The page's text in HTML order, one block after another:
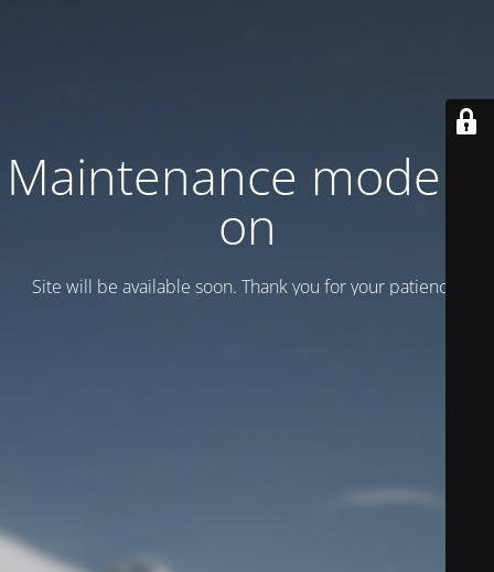
Maintenance mode is
on
Site will be available soon. Thank you for your patience!